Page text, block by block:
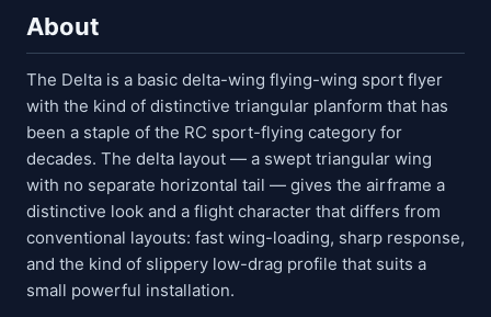
About
The Delta is a basic delta-wing flying-wing sport flyer
with the kind of distinctive triangular planform that has
been a staple of the RC sport-flying category for
decades. The delta layout — a swept triangular wing
with no separate horizontal tail — gives the airframe a
distinctive look and a flight character that differs from
conventional layouts: fast wing-loading, sharp response,
and the kind of slippery low-drag profile that suits a
small powerful installation.